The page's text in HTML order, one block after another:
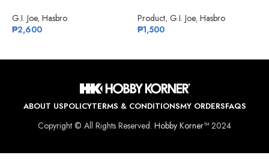
G.I. Joe, Hasbro
₱2,600
Exclusive
Product, G.I. Joe, Hasbro
₱1,500
ABOUT USPOLICYTERMS & CONDITIONSMY ORDERSFAQS
Copyright © All Rights Reserved. Hobby Korner™2024